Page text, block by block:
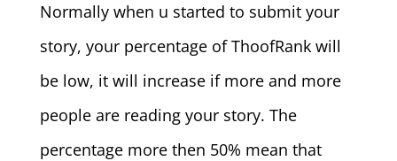
Normally when u started to submit your
story, your percentage of ThoofRank will
be low, it will increase if more and more
people are reading your story. The
percentage more then 50% mean that